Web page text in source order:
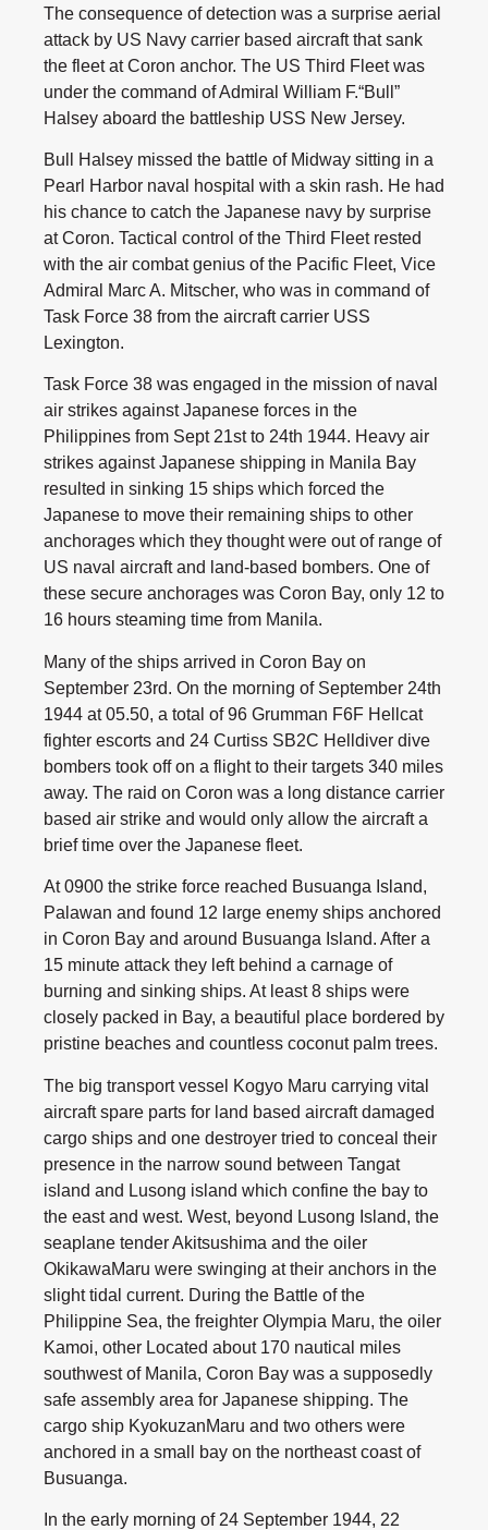
The consequence of detection was a surprise aerial
attack by US Navy carrier based aircraft that sank
the fleet at Coron anchor. The US Third Fleet was
under the command of Admiral William F.“Bull”
Halsey aboard the battleship USS New Jersey.
Bull Halsey missed the battle of Midway sitting in a
Pearl Harbor naval hospital with a skin rash. He had
his chance to catch the Japanese navy by surprise
at Coron. Tactical control of the Third Fleet rested
with the air combat genius of the Pacific Fleet, Vice
Admiral Marc A. Mitscher, who was in command of
Task Force 38 from the aircraft carrier USS
Lexington.
Task Force 38 was engaged in the mission of naval
air strikes against Japanese forces in the
Philippines from Sept 21st to 24th 1944. Heavy air
strikes against Japanese shipping in Manila Bay
resulted in sinking 15 ships which forced the
Japanese to move their remaining ships to other
anchorages which they thought were out of range of
US naval aircraft and land-based bombers. One of
these secure anchorages was Coron Bay, only 12 to
16 hours steaming time from Manila.
Many of the ships arrived in Coron Bay on
September 23rd. On the morning of September 24th
1944 at 05.50, a total of 96 Grumman F6F Hellcat
fighter escorts and 24 Curtiss SB2C Helldiver dive
bombers took off on a flight to their targets 340 miles
away. The raid on Coron was a long distance carrier
based air strike and would only allow the aircraft a
brief time over the Japanese fleet.
At 0900 the strike force reached Busuanga Island,
Palawan and found 12 large enemy ships anchored
in Coron Bay and around Busuanga Island. After a
15 minute attack they left behind a carnage of
burning and sinking ships. At least 8 ships were
closely packed in Bay, a beautiful place bordered by
pristine beaches and countless coconut palm trees.
The big transport vessel Kogyo Maru carrying vital
aircraft spare parts for land based aircraft damaged
cargo ships and one destroyer tried to conceal their
presence in the narrow sound between Tangat
island and Lusong island which confine the bay to
the east and west. West, beyond Lusong Island, the
seaplane tender Akitsushima and the oiler
OkikawaMaru were swinging at their anchors in the
slight tidal current. During the Battle of the
Philippine Sea, the freighter Olympia Maru, the oiler
Kamoi, other Located about 170 nautical miles
southwest of Manila, Coron Bay was a supposedly
safe assembly area for Japanese shipping. The
cargo ship KyokuzanMaru and two others were
anchored in a small bay on the northeast coast of
Busuanga.
In the early morning of 24 September 1944, 22